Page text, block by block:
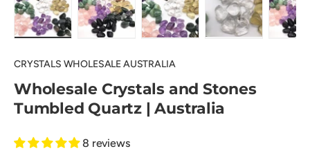
CRYSTALS WHOLESALE AUSTRALIA
Wholesale Crystals and Stones
Tumbled Quartz | Australia
8 reviews